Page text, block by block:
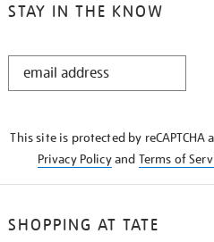
STAY IN THE KNOW
STAY
This site is protected by reCAPTCHA
Privacy Policyand Terms of
SHOPPING AT TATE